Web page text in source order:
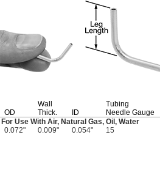
OD
Wall
Thick.
ID
Tubing
Needle Gauge
For Use With Air, Natural Gas, Oil, Water
0.072"
0.009" 0.054" 15